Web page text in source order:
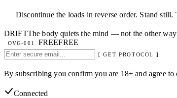
Discontinue the loads in reverse order. Stand
DRIFTThe body quiets the mind — not the other way
OVG-001 FREEFREE
[ GET PROTOCOL ]
By subscribing you confirm you are 18+ and agree to
Connected